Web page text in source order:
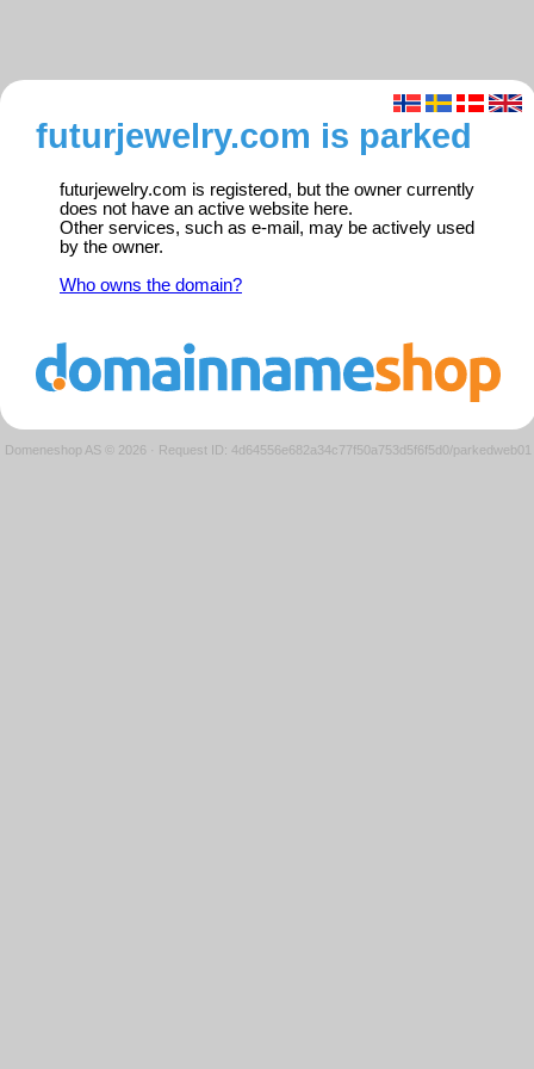
futurjewelry.com is parked
futurjewelry.com is registered, but the owner currently
does not have an active website here.
Other services, such as e-mail, may be actively used
by the owner.
Who owns the domain?
Domeneshop AS © 2026 · Request ID: 4d64556e682a34c77f50a753d5f6f5d0/parkedweb01